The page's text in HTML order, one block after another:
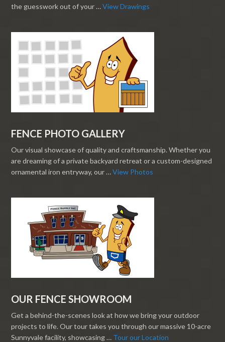
the guesswork out of your …View Drawings
FENCE PHOTO GALLERY
Our visual showcase of quality and craftsmanship. Whether you
are dreaming of a private backyard retreat or a custom-designed
ornamental iron entryway, our …View Photos
OUR FENCE SHOWROOM
Get a behind-the-scenes look at how we bring your outdoor
projects to life. Our tour takes you through our massive 10-acre
Sunnyvale facility, showcasing … Tour our Location